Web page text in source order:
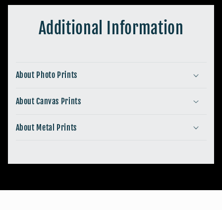
Additional Information
About Photo Prints
About Canvas Prints
About Metal Prints